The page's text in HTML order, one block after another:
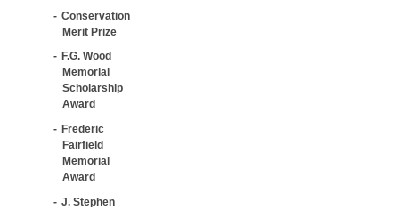
Conservation
Merit Prize
F.G. Wood
Memorial
Scholarship
Award
Frederic
Fairfield
Memorial
Award
J. Stephen